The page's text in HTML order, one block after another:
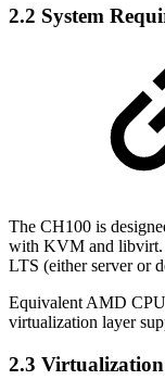
2.2 System
The CH100 is
with KVM and libvirt.
LTS (either server or
Equivalent AMD
virtualization layer
2.3 Virtualization